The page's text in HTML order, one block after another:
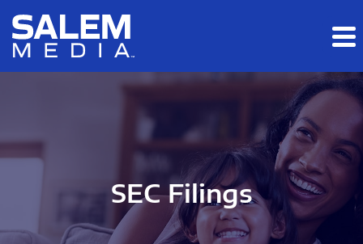
Skip to main content
Skip to section navigation
SEC Filings